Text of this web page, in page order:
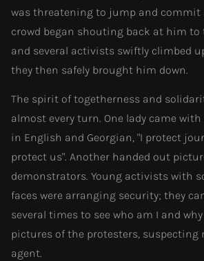
was threatening to jump and commit
crowd began shouting back at him
and several activists swiftly climbed
they then safely brought him down.
The spirit of togetherness and
almost every turn. One lady came
in English and Georgian, "I protect
protect us". Another handed out
demonstrators. Young activists with
faces were arranging security; they
several times to see who am I and
pictures of the protesters, suspecting
agent.